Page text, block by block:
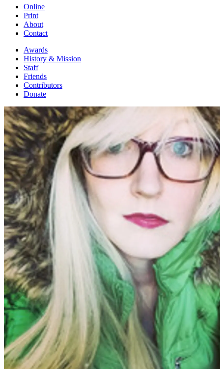
Online
Print
About
Contact
Awards
History & Mission
Staff
Friends
Contributors
Donate